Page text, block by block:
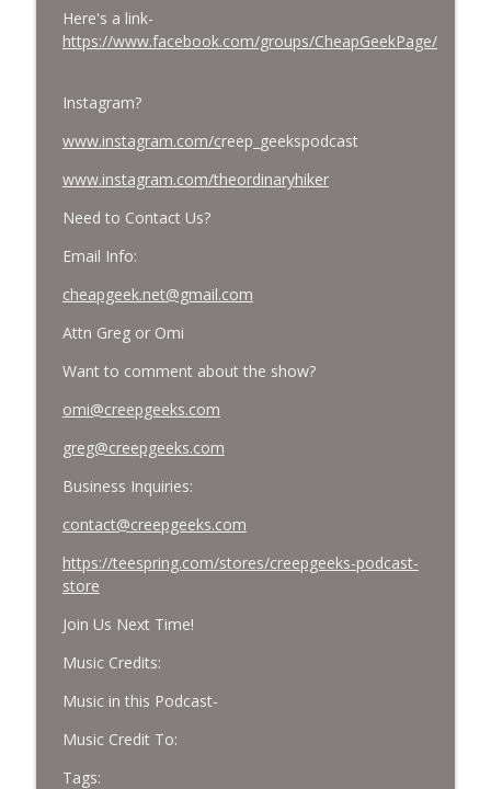
Here's a link-
https://www.facebook.com/groups/CheapGeekPage/
Instagram?
www.instagram.com/creep_geekspodcast
www.instagram.com/theordinaryhiker
Need to Contact Us?
Email Info:
cheapgeek.net@gmail.com
Attn Greg or Omi
Want to comment about the show?
omi@creepgeeks.com
greg@creepgeeks.com
Business Inquiries:
contact@creepgeeks.com
https://teespring.com/stores/creepgeeks-podcast-
store
Join Us Next Time!
Music Credits:
Music in this Podcast-
Music Credit To:
Tags: